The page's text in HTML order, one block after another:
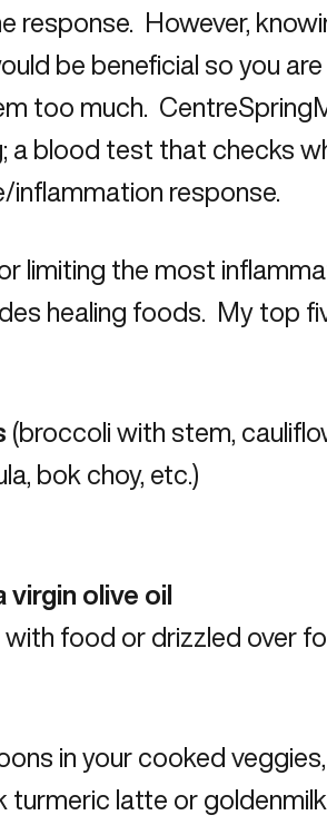
response. However,
be beneficial so you
too much.
a blood test that checks
inflammation response.
limiting the most
healing foods. My top
(broccoli with stem,
bok choy, etc.)
olive oil
food or drizzled over
in your cooked
turmeric latte or